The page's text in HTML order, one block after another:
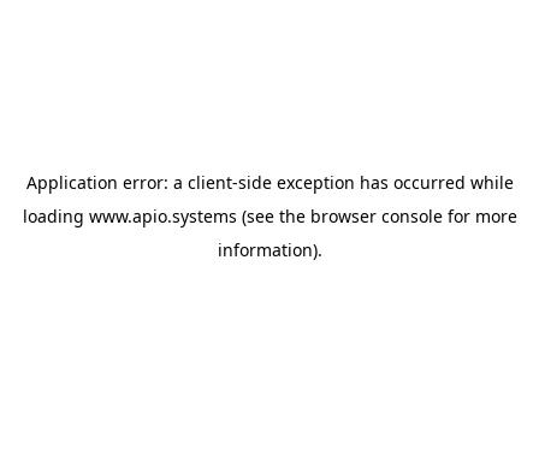
Application error: a client-side exception has occurred while
loading www.apio.systems (see the browser consolefor more
information).